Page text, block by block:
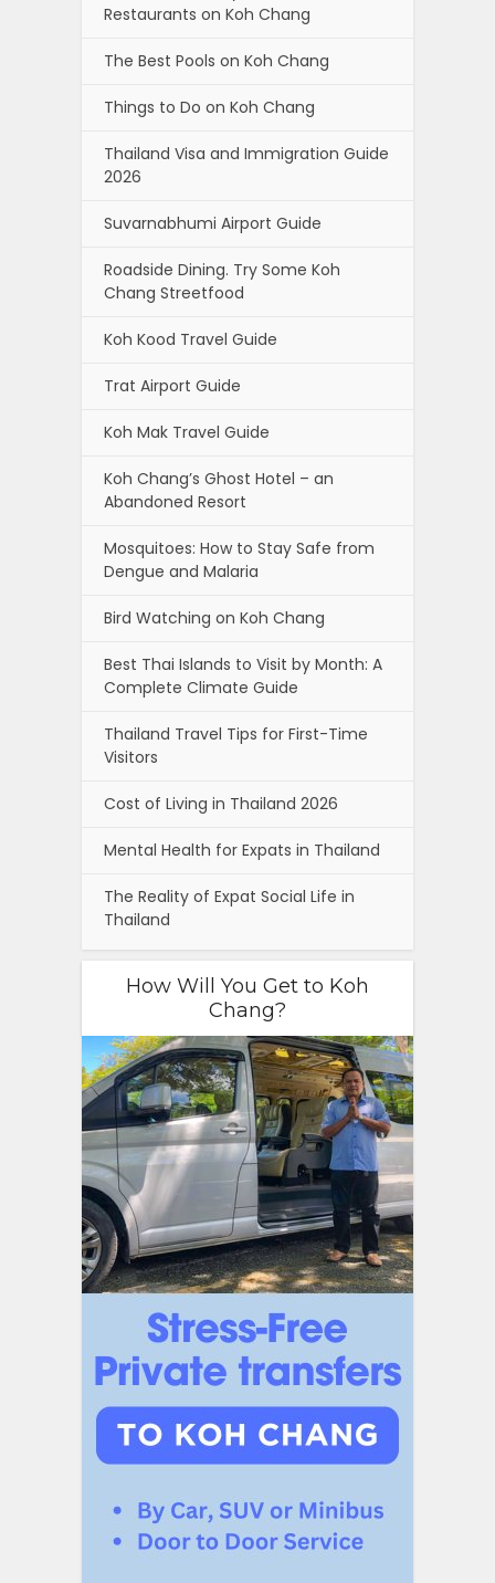
Restaurants on Koh Chang
The Best Pools on Koh Chang
Things to Do on Koh Chang
Thailand Visa and Immigration Guide
2026
Suvarnabhumi Airport Guide
Roadside Dining. Try Some Koh
Chang Streetfood
Koh Kood Travel Guide
Trat Airport Guide
Koh Mak Travel Guide
Koh Chang’s Ghost Hotel – an
Abandoned Resort
Mosquitoes: How to Stay Safe from
Dengue and Malaria
Bird Watching on Koh Chang
Best Thai Islands to Visit by Month: A
Complete Climate Guide
Thailand Travel Tips for First-Time
Visitors
Cost of Living in Thailand 2026
Mental Health for Expats in Thailand
The Reality of Expat Social Life in
Thailand
How Will You Get to Koh
Chang?